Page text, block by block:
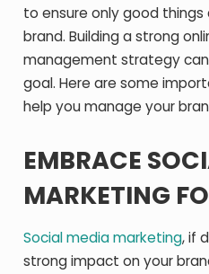
to ensure only good
brand. Building a strong
management strategy
goal. Here are some
help you manage your
EMBRACE
MARKETING
Social media marketing, if
strong impact on your